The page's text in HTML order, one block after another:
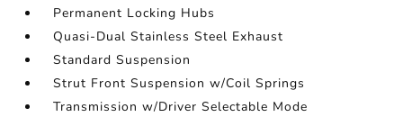
Permanent Locking Hubs
Quasi-Dual Stainless Steel Exhaust
Standard Suspension
Strut Front Suspension w/Coil Springs
Transmission w/Driver Selectable Mode